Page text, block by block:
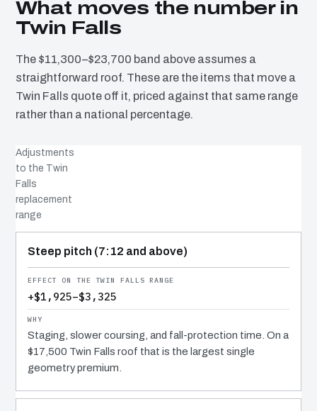
What moves the number in
Twin Falls
The $11,300–$23,700 band above assumes a
straightforward roof. These are the items that move a
Twin Falls quote off it, priced against that same range
rather than a national percentage.
Adjustments
to the Twin
Falls
replacement
range
COST DRIVER
EFFECT
WHY IT COSTS WHAT IT DOES
Steep pitch (7:12 and above)
+$1,925–$3,325
Staging, slower coursing, and fall-protection time. On a
$17,500 Twin Falls roof that is the largest single
geometry premium.